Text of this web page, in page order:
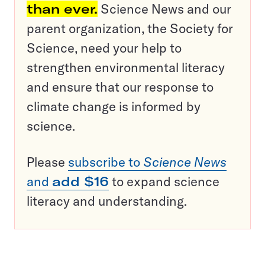
than ever. Science News and our
parent organization, the Society for
Science, need your help to
strengthen environmental literacy
and ensure that our response to
climate change is informed by
science.
Please subscribe to Science News
and add $16 to expand science
literacy and understanding.